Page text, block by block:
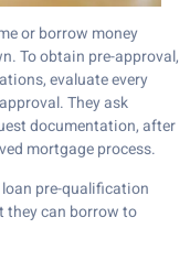
or borrow money
To obtain pre-approval,
evaluate every
They ask
documentation, after
mortgage process.
pre-qualification
they can borrow to